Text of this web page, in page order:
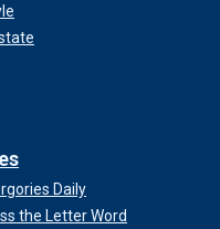
Daily
the Letter Word